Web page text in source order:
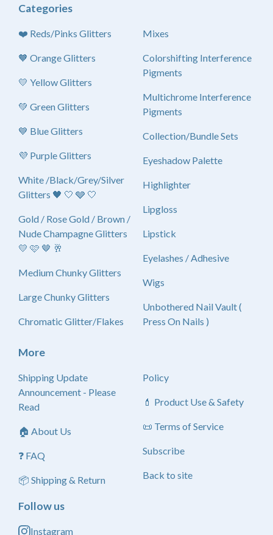
Categories
❤️ Reds/Pinks Glitters
🧡 Orange Glitters
💛 Yellow Glitters
💚 Green Glitters
💙 Blue Glitters
💜 Purple Glitters
White /Black/Grey/Silver
Glitters 🖤 🤍 🩶 🤍
Gold / Rose Gold / Brown /
Nude Champagne Glitters
💛 🩷 🤎 🥂
Medium Chunky Glitters
Large Chunky Glitters
Chromatic Glitter/Flakes
Mixes
Colorshifting Interference
Pigments
Multichrome Interference
Pigments
Collection/Bundle Sets
Eyeshadow Palette
Highlighter
Lipgloss
Lipstick
Eyelashes / Adhesive
Wigs
Unbothered Nail Vault (
Press On Nails )
More
Shipping Update
Announcement - Please
Read
🏠 About Us
❓ FAQ
📦 Shipping & Return
Policy
💄 Product Use & Safety
📜 Terms of Service
Subscribe
Back to site
Follow us
Instagram